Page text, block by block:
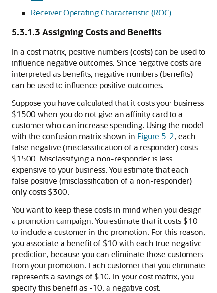
Receiver Operating Characteristic (ROC)
5.3.1.3 Assigning Costs and Benefits
In a cost matrix, positive numbers (costs) can be used to
influence negative outcomes. Since negative costs are
interpreted as benefits, negative numbers (benefits)
can be used to influence positive outcomes.
Suppose you have calculated that it costs your business
$1500 when you do not give an affinity card to a
customer who can increase spending. Using the model
with the confusion matrix shown in Figure 5-2, each
false negative (misclassification of a responder) costs
$1500. Misclassifying a non-responder is less
expensive to your business. You estimate that each
false positive (misclassification of a non-responder)
only costs $300.
You want to keep these costs in mind when you design
a promotion campaign. You estimate that it costs $10
to include a customer in the promotion. For this reason,
you associate a benefit of $10 with each true negative
prediction, because you can eliminate those customers
from your promotion. Each customer that you eliminate
represents a savings of $10. In your cost matrix, you
specify this benefit as -10, a negative cost.